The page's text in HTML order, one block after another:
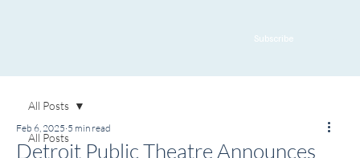
Subscribe
All Posts
All Posts
Detroit Public Theatre Announces
Feb 6, 2025 5 min read